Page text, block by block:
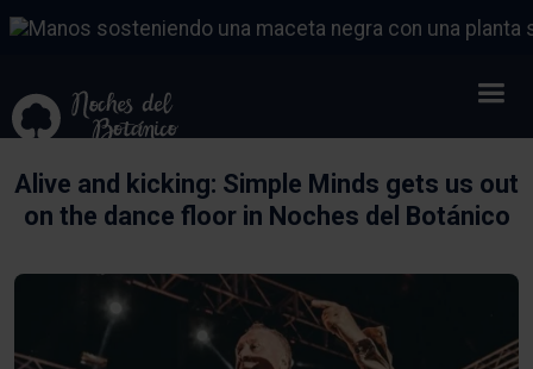
Alive and kicking: Simple Minds gets us out
on the dance floor in Noches del Botánico